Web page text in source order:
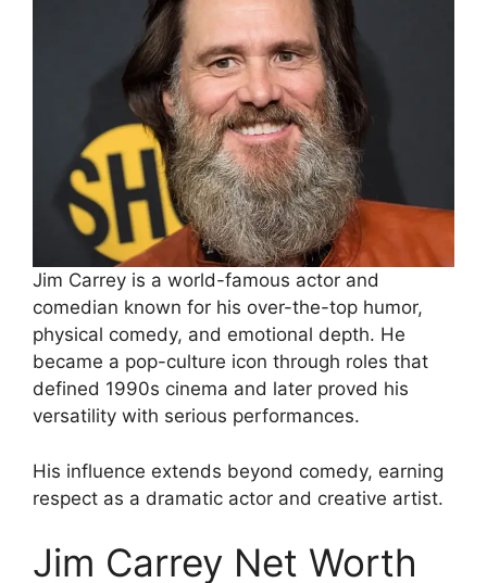
Jim Carrey is a world-famous actor and
comedian known for his over-the-top humor,
physical comedy, and emotional depth. He
became a pop-culture icon through roles that
defined 1990s cinema and later proved his
versatility with serious performances.
His influence extends beyond comedy, earning
respect as a dramatic actor and creative artist.
Jim Carrey Net Worth